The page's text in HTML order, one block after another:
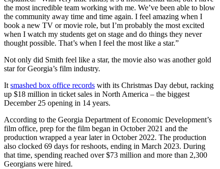
the most incredible team working with me. We’ve been able to blow
the community away time and time again. I feel amazing when I
book a new TV or movie role, but I’m probably the most excited
when I watch my students get on stage and do things they never
thought possible. That’s when I feel the most like a star.”
Not only did Smith feel like a star, the movie also was another gold
star for Georgia’s film industry.
Itsmashed box office records with its Christmas Day debut, racking
up $18 million in ticket sales in North America – the biggest
December 25 opening in 14 years.
According to the Georgia Department of Economic Development’s
film office, prep for the film began in October 2021 and the
production wrapped a year later in October 2022. The production
also clocked 69 days for reshoots, ending in March 2023. During
that time, spending reached over $73 million and more than 2,300
Georgians were hired.